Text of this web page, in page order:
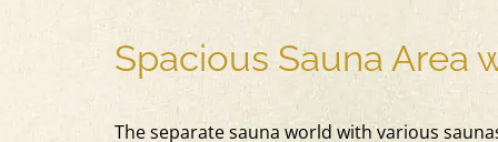
Spacious Sauna Area
The separate sauna world with various